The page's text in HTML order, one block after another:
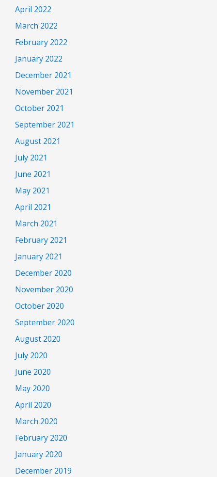
April 2022
March 2022
February 2022
January 2022
December 2021
November 2021
October 2021
September 2021
August 2021
July 2021
June 2021
May 2021
April 2021
March 2021
February 2021
January 2021
December 2020
November 2020
October 2020
September 2020
August 2020
July 2020
June 2020
May 2020
April 2020
March 2020
February 2020
January 2020
December 2019